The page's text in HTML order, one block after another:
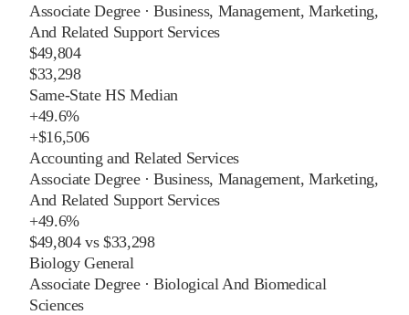
Associate Degree·Business, Management, Marketing,
And Related Support Services
$49,804
$33,298
Same-State HS Median
+49.6%
+$16,506
Accounting and Related Services
Associate Degree·Business, Management, Marketing,
And Related Support Services
+49.6%
$49,804vs$33,298
Biology General
Associate Degree·Biological And Biomedical
Sciences